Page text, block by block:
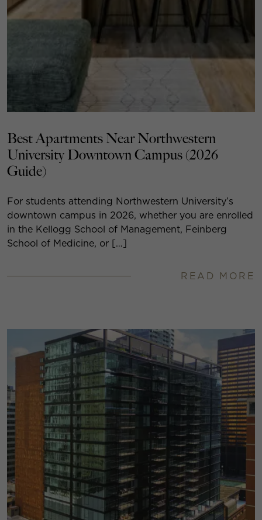
Best Apartments Near Northwestern
University Downtown Campus (2026
Guide)
For students attending Northwestern University’s
downtown campus in 2026, whether you are enrolled
in the Kellogg School of Management, Feinberg
School of Medicine, or […]
READ MORE